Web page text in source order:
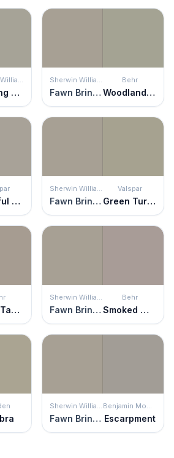
Downing Stone Fawn Brindle
Behr
Woodland Sage
Graceful Gray Fawn Brindle
Valspar
Green Turquoise
Rustic Taupe Fawn Brindle
Behr
Smoked Mauve
Fawn Brindle Escarpment